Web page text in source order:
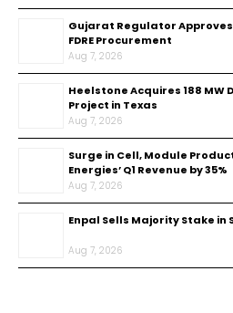
Gujarat Regulator Approves
FDRE Procurement
Aug 7, 2026
Heelstone Acquires 188
Project in Texas
Aug 7, 2026
Surge in Cell, Module
Energies’ Q1 Revenue by 35%
Aug 7, 2026
Enpal Sells Majority Stake in
Aug 7, 2026